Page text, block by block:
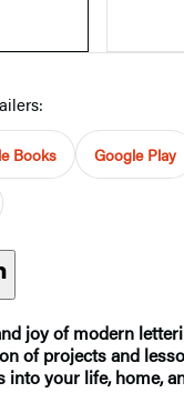
Books Google Play
joy of modern
of projects and
into your life, home,